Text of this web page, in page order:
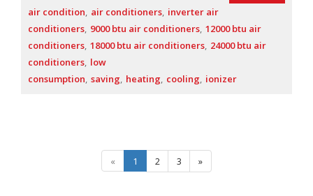
air condition air conditioners inverter air
conditioners 9000 btu air conditioners 12000 btu air
conditioners 18000 btu air conditioners 24000 btu air
conditioners low
consumption saving heating cooling ionizer
« 1 2 3 »